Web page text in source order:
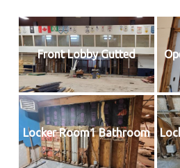
Front Lobby Gutted
Locker Room1 Bathroom